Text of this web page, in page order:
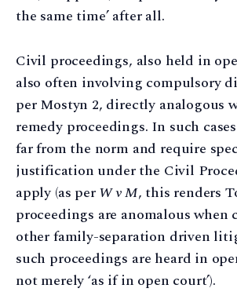
the same time’ after all.
Civil proceedings, also held in
also often involving compulsory
per Mostyn 2, directly analogous
remedy proceedings. In such
far from the norm and require
justification under the Civil
apply (as perW v M, this renders
proceedings are anomalous when
other family-separation driven
such proceedings are heard in
not merely ‘as if in open court’).